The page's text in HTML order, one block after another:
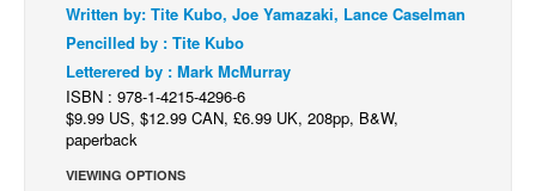
Spotlight
Digital Comics
Webcomics
Cult Favorite
Written by: Tite Kubo, Joe Yamazaki, Lance Caselman
Pencilled by : Tite Kubo
Letterered by : Mark McMurray
ISBN : 978-1-4215-4296-6
$9.99 US, $12.99 CAN, £6.99 UK, 208pp, B&W,
paperback
VIEWING OPTIONS